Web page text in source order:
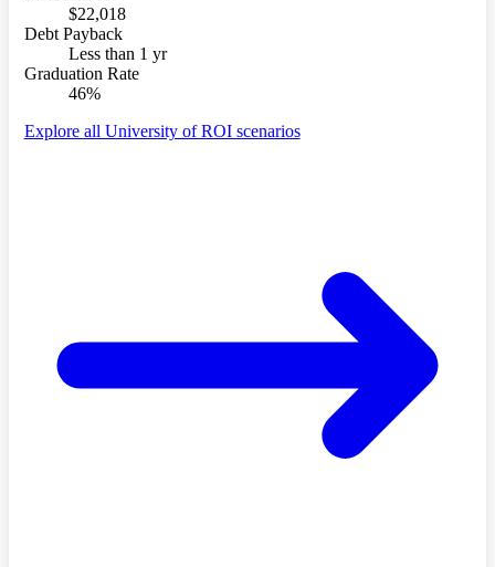
$22,018
Debt Payback
Less than 1 yr
Graduation Rate
46%
Explore all University of ROI scenarios